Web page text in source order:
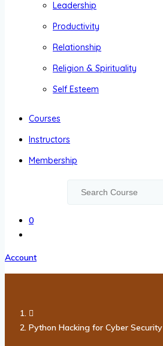
Leadership
Productivity
Relationship
Religion & Spirituality
Self Esteem
Courses
Instructors
Membership
0
Account
Python Hacking for Cyber Security